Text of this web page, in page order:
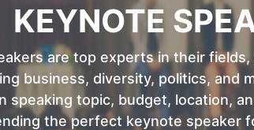
KEYNOTE
are top experts in their
business, diversity, politics, and
speaking topic, budget, location,
the perfect keynote speaker